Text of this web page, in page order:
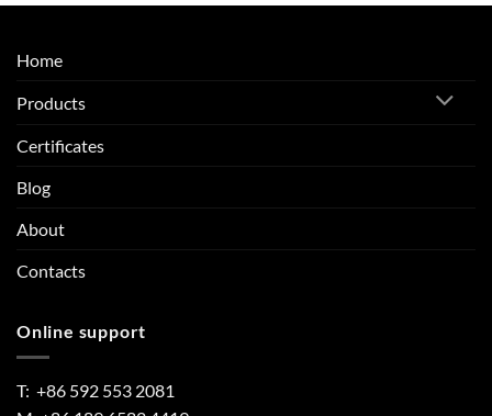
Home
Products
Certificates
Blog
About
Contacts
Online support
T: +86 592 553 2081